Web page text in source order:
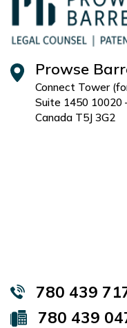
Prowse
Connect Tower
Suite 1450 10020
Canada T5J 3G2
780 439
780 439